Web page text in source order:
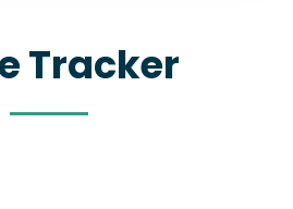
Tracker